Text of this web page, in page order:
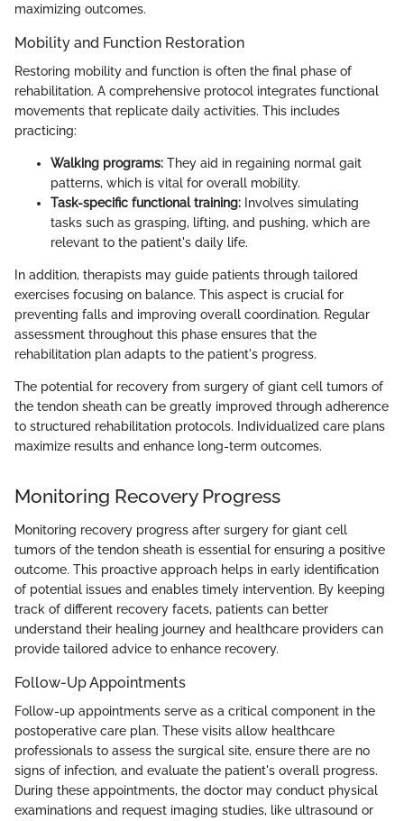
maximizing outcomes.
Mobility and Function Restoration
Restoring mobility and function is often the final phase of
rehabilitation. A comprehensive protocol integrates functional
movements that replicate daily activities. This includes
practicing:
Walking programs: They aid in regaining normal gait
patterns, which is vital for overall mobility.
Task-specific functional training: Involves simulating
tasks such as grasping, lifting, and pushing, which are
relevant to the patient's daily life.
In addition, therapists may guide patients through tailored
exercises focusing on balance. This aspect is crucial for
preventing falls and improving overall coordination. Regular
assessment throughout this phase ensures that the
rehabilitation plan adapts to the patient's progress.
The potential for recovery from surgery of giant cell tumors of
the tendon sheath can be greatly improved through adherence
to structured rehabilitation protocols. Individualized care plans
maximize results and enhance long-term outcomes.
Monitoring Recovery Progress
Monitoring recovery progress after surgery for giant cell
tumors of the tendon sheath is essential for ensuring a positive
outcome. This proactive approach helps in early identification
of potential issues and enables timely intervention. By keeping
track of different recovery facets, patients can better
understand their healing journey and healthcare providers can
provide tailored advice to enhance recovery.
Follow-Up Appointments
Follow-up appointments serve as a critical component in the
postoperative care plan. These visits allow healthcare
professionals to assess the surgical site, ensure there are no
signs of infection, and evaluate the patient's overall progress.
During these appointments, the doctor may conduct physical
examinations and request imaging studies, like ultrasound or